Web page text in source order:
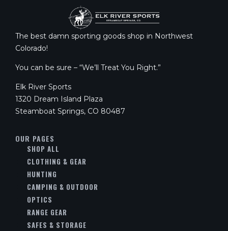
The best damn sporting goods shop in Northwest
Colorado!
You can be sure – “We’ll Treat You Right.”
Elk River Sports
1320 Dream Island Plaza
Steamboat Springs, CO 80487
OUR PAGES
SHOP ALL
CLOTHING & GEAR
HUNTING
CAMPING & OUTDOOR
OPTICS
RANGE GEAR
SAFES & STORAGE